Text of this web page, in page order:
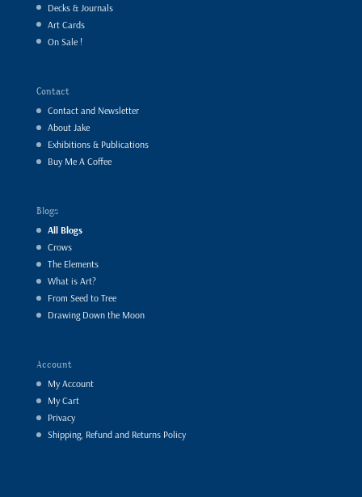
Decks & Journals
Art Cards
On Sale !
Contact
Contact and Newsletter
About Jake
Exhibitions & Publications
Buy Me A Coffee
Blogs
All Blogs
Crows
The Elements
What is Art?
From Seed to Tree
Drawing Down the Moon
Account
My Account
My Cart
Privacy
Shipping, Refund and Returns Policy